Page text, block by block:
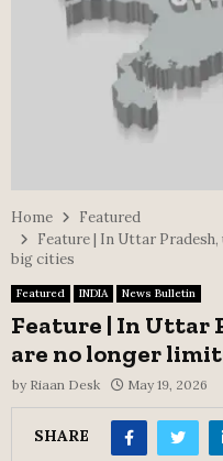
Home
Featured
Feature | In Uttar
big cities
Featured INDIA News Bulletin
Feature | In Uttar
are no longer
by Riaan Desk May 19, 2026
SHARE